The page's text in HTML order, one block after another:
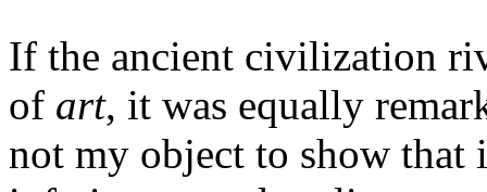
If the ancient civilization
of art, it was equally
not my object to show that